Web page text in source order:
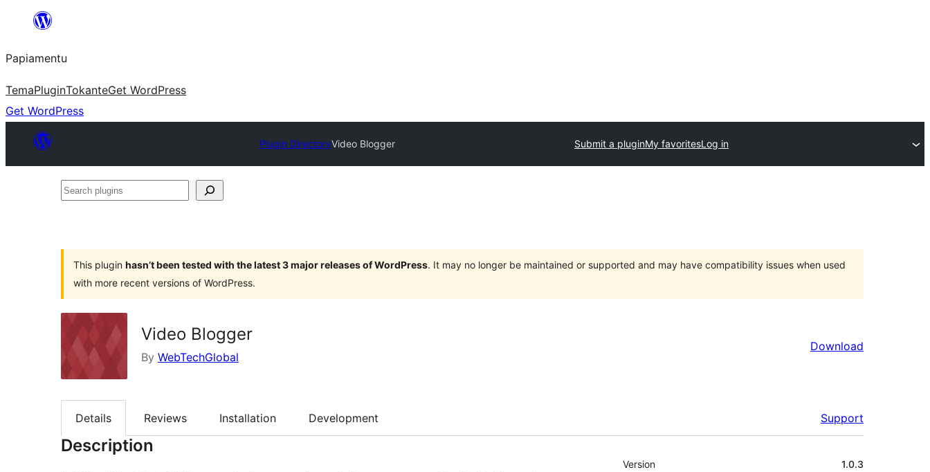
content
Papiamentu
TemaPluginTokanteGet WordPress
Get WordPress
Plugin DirectoryVideo Blogger Submit a pluginMy favoritesLog in
Search
This plugin hasn’t been tested with the latest 3 major releases of WordPress. It may no longer be maintained or supported and may have compatibility issues when used
with more recent versions of WordPress.
Video Blogger
By WebTechGlobal
Download
Details Reviews Installation Development Support
Description
Meta
Version 1.0.3